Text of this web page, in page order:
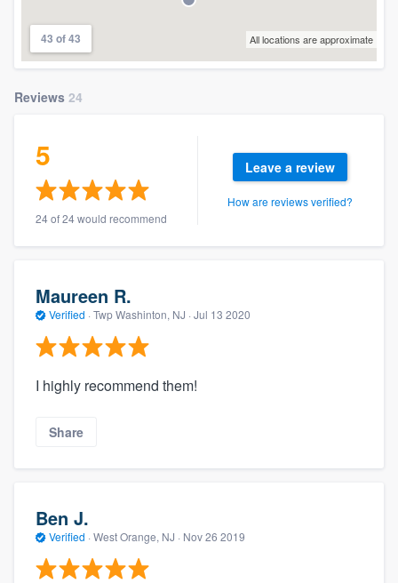
43 of 43 All locations are approximate
Reviews 24
5
24 of 24 would recommend
Leave a review
How are reviews verified?
Maureen R.
Verified · Twp Washinton, NJ · Jul 13 2020
I highly recommend them!
Share
Ben J.
Verified · West Orange, NJ · Nov 26 2019